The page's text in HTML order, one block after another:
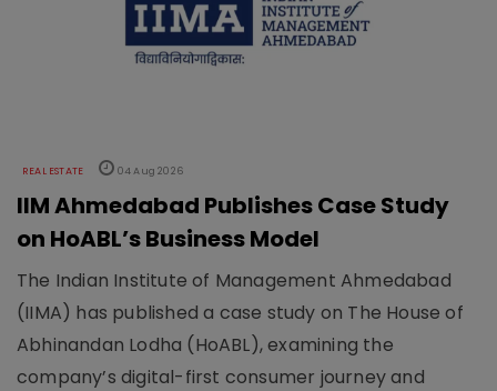
REAL ESTATE 04 Aug 2026
IIM Ahmedabad Publishes Case Study
on HoABL’s Business Model
The Indian Institute of Management Ahmedabad
(IIMA) has published a case study on The House of
Abhinandan Lodha (HoABL), examining the
company’s digital-first consumer journey and